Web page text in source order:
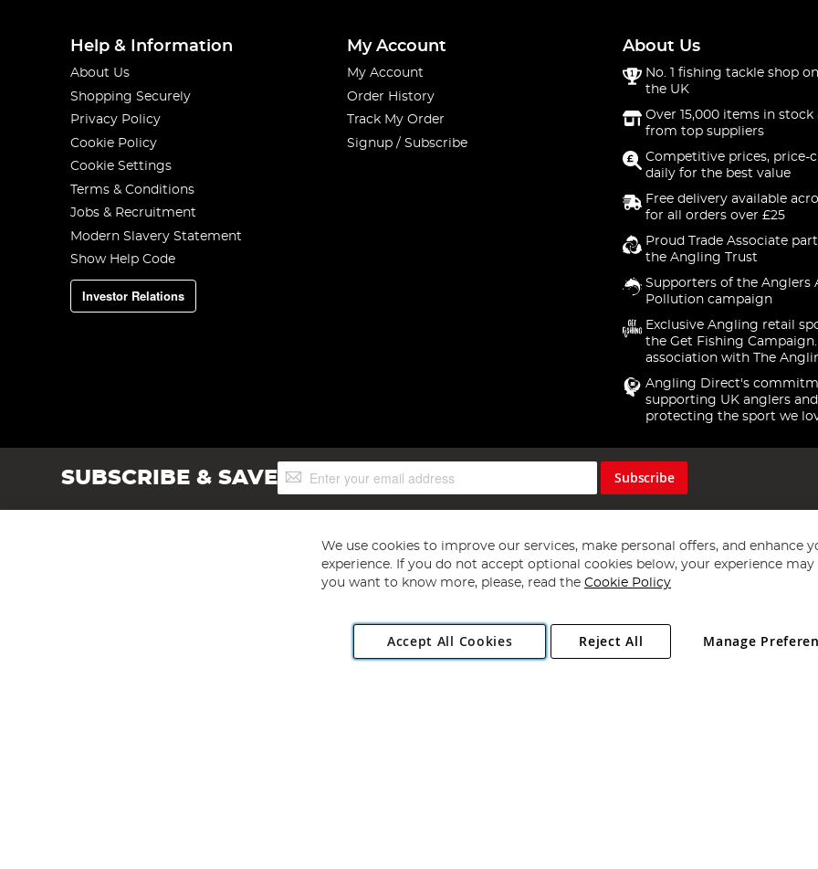
Help & Information
About Us
Shopping Securely
Privacy Policy
Cookie Policy
Cookie Settings
Terms & Conditions
Jobs & Recruitment
Modern Slavery Statement
Show Help Code
Investor Relations
My Account
My Account
Order History
Track My Order
Signup / Subscribe
About Us
No. 1 fishing tackle shop
the UK
Over 15,000 items in stock
from top suppliers
Competitive prices, price-
daily for the best value
Free delivery available
for all orders over £25
Proud Trade Associate
the Angling Trust
Supporters of the Anglers
Pollution campaign
Exclusive Angling retail
the Get Fishing
association with The
Angling Direct's
supporting UK anglers and
protecting the sport we
SUBSCRIBE & SAVESign
Up
Subscribe
Copyright 1997 - 2026 Angling Direct Plc
. All rights reserved.
Angling Direct plc, 2D Wendover Road, Rackheath Industrial Estate, Norwich, Norfolk, NR13 6LH, United Kingdom. Company registered
We use cookies to improve our services, make personal offers, and enhance
experience. If you do not accept optional cookies below, your experience may
you want to know more, please, read the Cookie Policy
Accept All Cookies Manage
Reject All